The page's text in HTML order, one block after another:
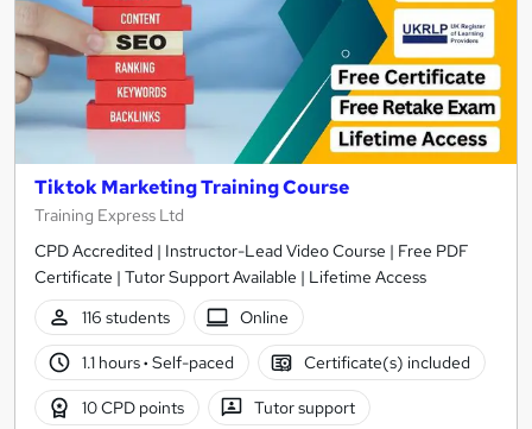
Tiktok Marketing Training Course
Training Express Ltd
CPD Accredited | Instructor-Lead Video Course | Free PDF
Certificate | Tutor Support Available | Lifetime Access
116 students
Online
1.1 hours· Self-paced Certificate(s) included
10 CPD points Tutor support